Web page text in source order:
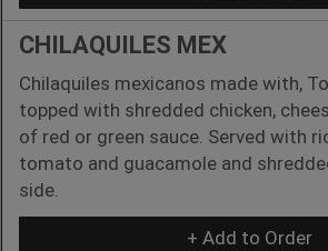
CHILAQUILES MEX
Chilaquiles mexicanos made with,
topped with shredded chicken,
of red or green sauce. Served with
tomato and guacamole and
side.
+ Add to Order